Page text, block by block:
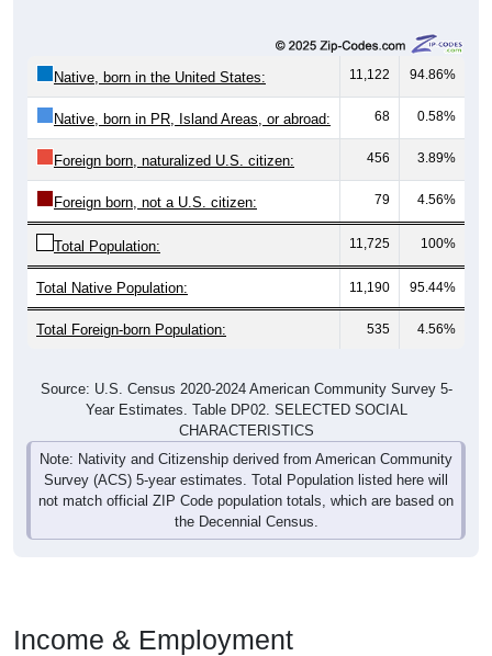
Native, born in the United States: 11,122 94.86%
Native, born in PR, Island Areas, or abroad: 68 0.58%
Foreign born, naturalized U.S. citizen: 456 3.89%
Foreign born, not a U.S. citizen: 79 4.56%
Total Population: 11,725 100%
Total Native Population: 11,190 95.44%
Total Foreign-born Population: 535 4.56%
Source: U.S. Census 2020-2024 American Community Survey 5-
Year Estimates. Table DP02. SELECTED SOCIAL
CHARACTERISTICS
Note: Nativity and Citizenship derived from American Community
Survey (ACS) 5-year estimates. Total Population listed here will
not match official ZIP Code population totals, which are based on
the Decennial Census.
Income & Employment